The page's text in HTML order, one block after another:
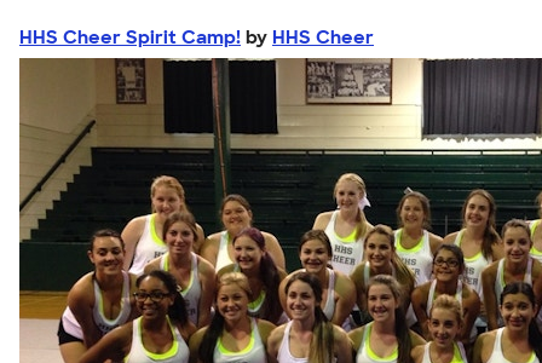
HHS Cheer Spirit Camp! by HHS Cheer